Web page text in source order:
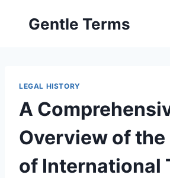
Gentle Terms
LEGAL HISTORY
A
Overview of
of International